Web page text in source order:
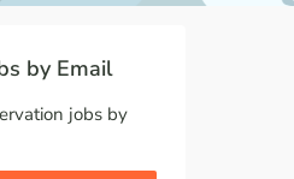
by Email
jobs by